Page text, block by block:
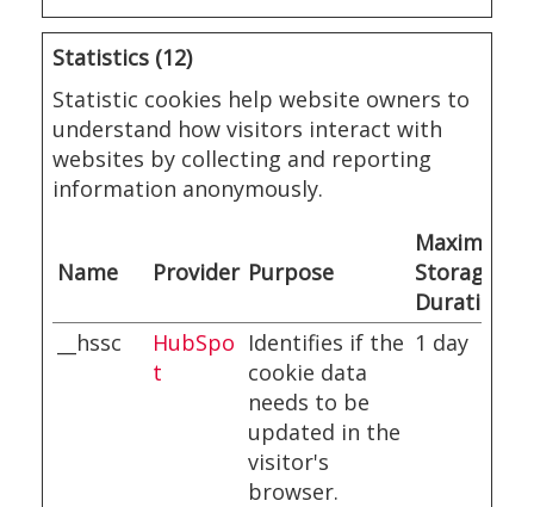
Statistics (12)
Statistic cookies help website owners to
understand how visitors interact with
websites by collecting and reporting
information anonymously.
Name Provider Purpose
Maximum
Storage
Duration
__hssc
HubSpo
t
Identifies if the
cookie data
needs to be
updated in the
visitor's
browser.
1 day